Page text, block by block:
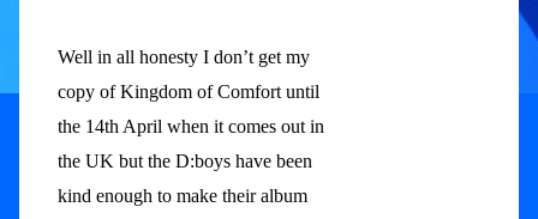
Well in all honesty I don’t get my
copy of Kingdom of Comfort until
the 14th April when it comes out in
the UK but the D:boys have been
kind enough to make their album